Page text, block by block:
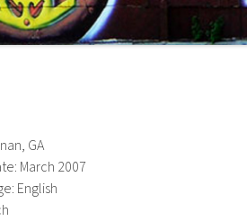
GA
March 2007
English